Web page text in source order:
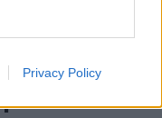
Privacy Policy